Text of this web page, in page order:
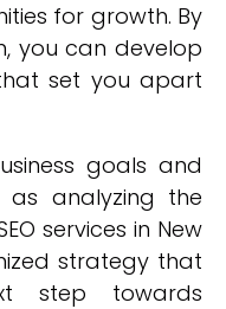
for growth. By
you can develop
set you apart
goals and
analyzing the
services in New
strategy that
step towards